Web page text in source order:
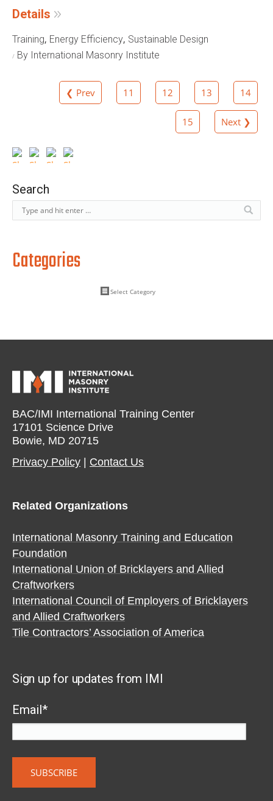
Details
Training, Energy Efficiency, Sustainable Design
By International Masonry Institute
❮ Prev 11 12 13 14
15 Next ❯
Search
Categories
BAC/IMI International Training Center
17101 Science Drive
Bowie, MD 20715
Privacy Policy​
Contact Us​
Related Organizations
International Masonry Training and Education
Foundation
International Union of Bricklayers and Allied
Craftworkers
International Council of Employers of Bricklayers
and Allied Craftworkers
Tile Contractors’ Association of America
Sign up for updates from IMI
Email*